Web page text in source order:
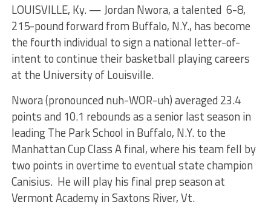
LOUISVILLE, Ky. — Jordan Nwora, a talented 6-8,
215-pound forward from Buffalo, N.Y., has become
the fourth individual to sign a national letter-of-
intent to continue their basketball playing careers
at the University of Louisville.
Nwora (pronounced nuh-WOR-uh) averaged 23.4
points and 10.1 rebounds as a senior last season in
leading The Park School in Buffalo, N.Y. to the
Manhattan Cup Class A final, where his team fell by
two points in overtime to eventual state champion
Canisius. He will play his final prep season at
Vermont Academy in Saxtons River, Vt.